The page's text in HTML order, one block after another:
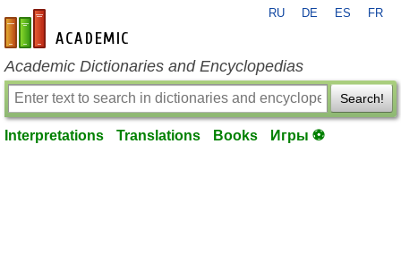
en-academic.com
RU DE ES FR
Academic Dictionaries and Encyclopedias
Search!
Interpretations Translations Books Игры ⚽